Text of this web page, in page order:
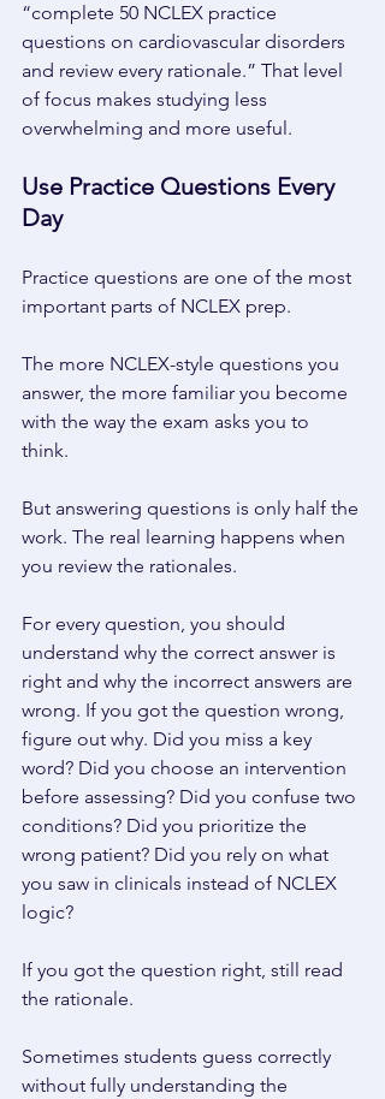
“complete 50 NCLEX practice
questions on cardiovascular disorders
and review every rationale.” That level
of focus makes studying less
overwhelming and more useful.
Use Practice Questions Every
Day
Practice questions are one of the most
important parts of NCLEX prep.
The more NCLEX-style questions you
answer, the more familiar you become
with the way the exam asks you to
think.
But answering questions is only half the
work. The real learning happens when
you review the rationales.
For every question, you should
understand why the correct answer is
right and why the incorrect answers are
wrong. If you got the question wrong,
figure out why. Did you miss a key
word? Did you choose an intervention
before assessing? Did you confuse two
conditions? Did you prioritize the
wrong patient? Did you rely on what
you saw in clinicals instead of NCLEX
logic?
If you got the question right, still read
the rationale.
Sometimes students guess correctly
without fully understanding the